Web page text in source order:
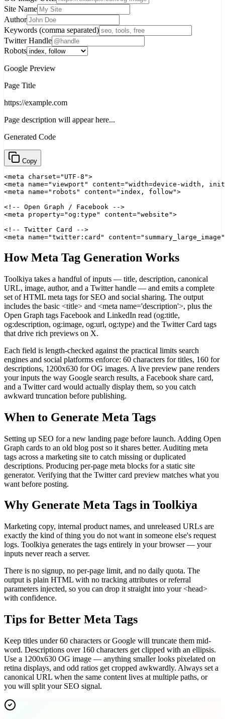
Site Name
Author
Keywords (comma separated)
Twitter Handle
Robots
Google Preview
Page Title
https://example.com
Page description will appear here...
Generated Code
Copy
<meta charset="UTF-8">
<meta name="viewport" content="width=device-width,
<meta name="robots" content="index, follow">
<!-- Open Graph / Facebook -->
<meta property="og:type" content="website">
<!-- Twitter Card -->
<meta name="twitter:card"
How Meta Tag Generation Works
Toolkiya takes a handful of inputs — title, description, canonical
URL, image, author, and a Twitter handle — and emits a complete
set of HTML meta tags for SEO and social sharing. The output
includes the basic <title> and <meta name='description'>, plus the
Open Graph tags Facebook and LinkedIn read (og:title,
og:description, og:image, og:url, og:type) and the Twitter Card tags
that drive rich previews on X.
Each field is length-checked against the practical limits search
engines and social platforms enforce: 60 characters for titles, 160 for
descriptions, 1200x630 for OG images. A live preview pane renders
your inputs the way Google search results, a Facebook share card,
and a Twitter card would actually display them, so you catch
awkward truncation before publishing.
When to Generate Meta Tags
Setting up SEO for a new landing page before launch. Adding Open
Graph cards to an old blog post so it shares better. Auditing meta
tags across a marketing site to catch missing or duplicated
descriptions. Producing per-page meta blocks for a static site
generator. Verifying that the Twitter card preview matches what you
want before posting.
Why Generate Meta Tags in Toolkiya
Marketing copy, internal product names, and unreleased URLs are
exactly the kind of thing you do not want in someone else's request
logs. Toolkiya generates the tags entirely in your browser — your
inputs never reach a server.
There is no signup, no per-page limit, and no daily quota. The
output is plain HTML with no tracking attributes or referral
parameters injected, so you can drop it straight into your <head>
with confidence.
Tips for Better Meta Tags
Keep titles under 60 characters or Google will truncate them mid-
word. Descriptions over 160 characters get clipped with an ellipsis.
Use a 1200x630 OG image — anything smaller looks pixelated on
retina displays, and odd ratios get cropped awkwardly. Always set a
canonical URL when the same content lives at multiple paths, or
you will split your SEO signal.